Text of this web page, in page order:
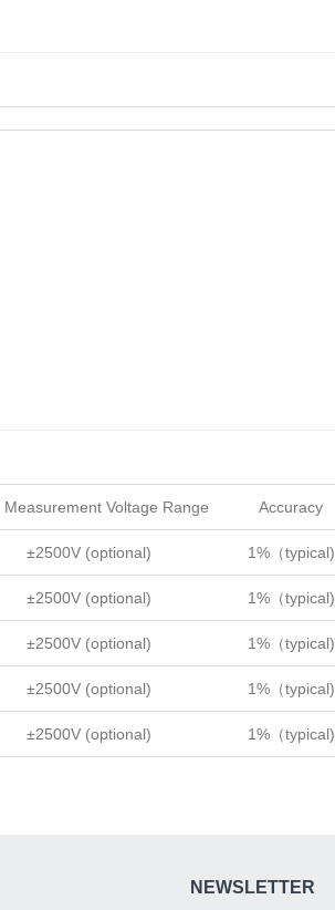
Measurement Voltage Range Accuracy
±2500V (optional) 1%（typical)
±2500V (optional) 1%（typical)
±2500V (optional) 1%（typical)
±2500V (optional) 1%（typical)
±2500V (optional) 1%（typical)
NEWSLETTER